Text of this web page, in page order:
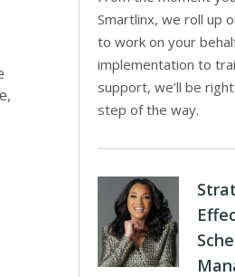
Smartlinx, we roll up
to work on your
implementation to
support, we’ll be
step of the way.